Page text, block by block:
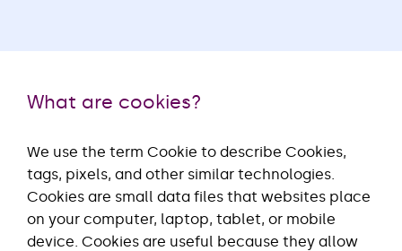
What are cookies?
We use the term Cookie to describe Cookies,
tags, pixels, and other similar technologies.
Cookies are small data files that websites place
on your computer, laptop, tablet, or mobile
device. Cookies are useful because they allow